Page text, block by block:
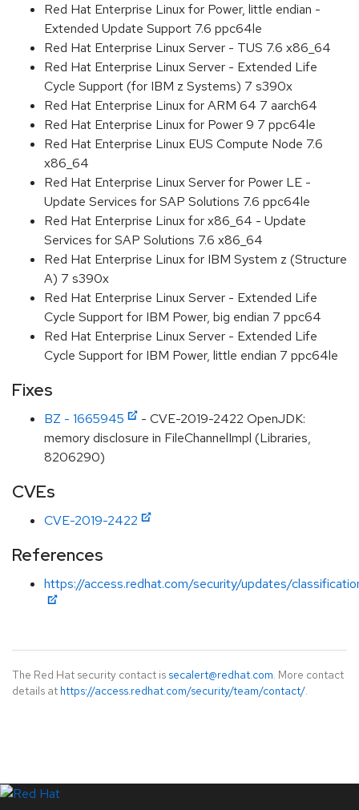
Red Hat Enterprise Linux for Power, little endian -
Extended Update Support 7.6 ppc64le
Red Hat Enterprise Linux Server - TUS 7.6 x86_64
Red Hat Enterprise Linux Server - Extended Life
Cycle Support (for IBM z Systems) 7 s390x
Red Hat Enterprise Linux for ARM 64 7 aarch64
Red Hat Enterprise Linux for Power 9 7 ppc64le
Red Hat Enterprise Linux EUS Compute Node 7.6
x86_64
Red Hat Enterprise Linux Server for Power LE -
Update Services for SAP Solutions 7.6 ppc64le
Red Hat Enterprise Linux for x86_64 - Update
Services for SAP Solutions 7.6 x86_64
Red Hat Enterprise Linux for IBM System z (Structure
A) 7 s390x
Red Hat Enterprise Linux Server - Extended Life
Cycle Support for IBM Power, big endian 7 ppc64
Red Hat Enterprise Linux Server - Extended Life
Cycle Support for IBM Power, little endian 7 ppc64le
Fixes
BZ - 1665945
- CVE-2019-2422 OpenJDK:
memory disclosure in FileChannelImpl (Libraries,
8206290)
CVEs
CVE-2019-2422
References
https://access.redhat.com/security/updates/
The Red Hat security contact is secalert@redhat.com. More contact
details at https://access.redhat.com/security/team/contact/.